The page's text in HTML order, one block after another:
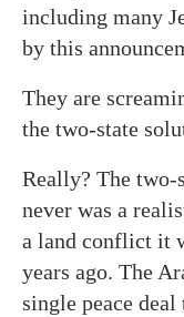
including many
by this
They are
the two-state
Really? The
never was a
a land conflict it
years ago. The
single peace